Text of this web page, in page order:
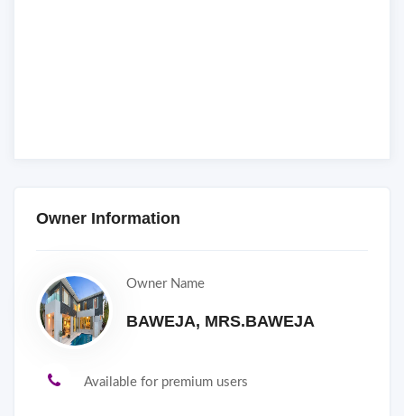
Owner Information
Owner Name
BAWEJA, MRS.BAWEJA
Available for premium users